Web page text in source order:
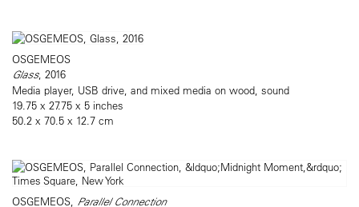
OSGEMEOS
Glass, 2016
Media player, USB drive, and mixed media on wood, sound
19.75 x 27.75 x 5 inches
50.2 x 70.5 x 12.7 cm
OSGEMEOS, Parallel Connection